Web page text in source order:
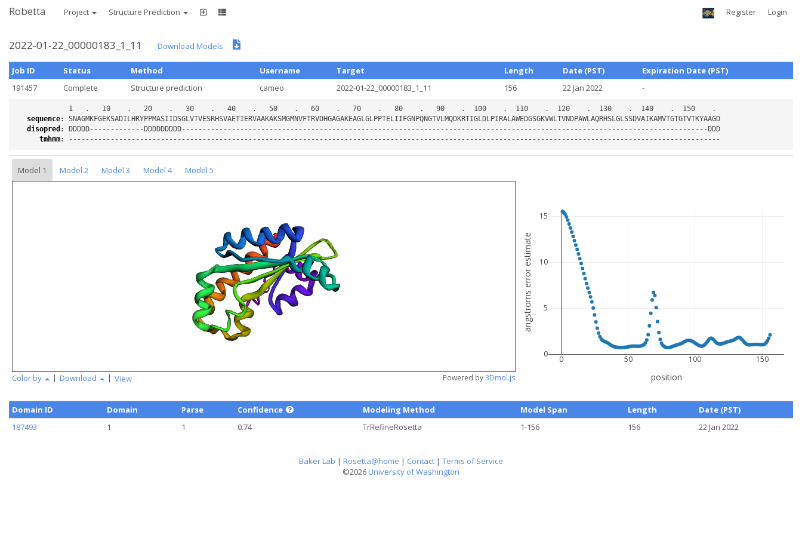
Robetta Project Structure Prediction Register Login
2022-01-22_00000183_1_11 Download Models
Job ID Status Method Username Target Length Date (PST)
Expiration Date (PST)
191457
Complete Structure prediction cameo 2022-01-22_00000183_1_11 156 22 Jan 2022 -
sequence:
SNAGMKFGEKSADILHRYPPMASIIDSGLVTVESRHSVAETIERVAAKAKSMGMNVFTRVDHGAGAKEAGLGLPPTELIIFGNPQNGTVLMQDKRTIGLDLPIRALAWEDGSGKVWLTVNDPAWLAQRHSLGLSSDVAIKAMVTGTGTVTKYAAGD
disopred :
DDDDD-------------DDDDDDDDD------------------------------------------------------------------------------------------------------------------------------DDD
tmhmm:
Model 1 Model 2 Model 3 Model 4
Model 5
Color by | Download | View Powered by3Dmol.js
0 50 100 150
0
5
10
15
position
angstroms error estimate
Domain ID Domain Parse Confidence Modeling Method Model Span Length
Date (PST)
187493
1 1 0.74 TrRefineRosetta 1-156 156 22 Jan 2022
Baker Lab | Rosetta@home | Contact | Terms of Service
©2026University of Washington